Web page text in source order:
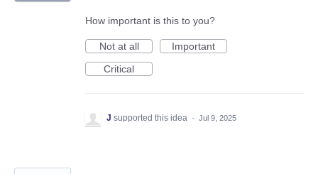
How important is this to you?
Not at all
Important
Critical
J supported this idea · Jul 9, 2025